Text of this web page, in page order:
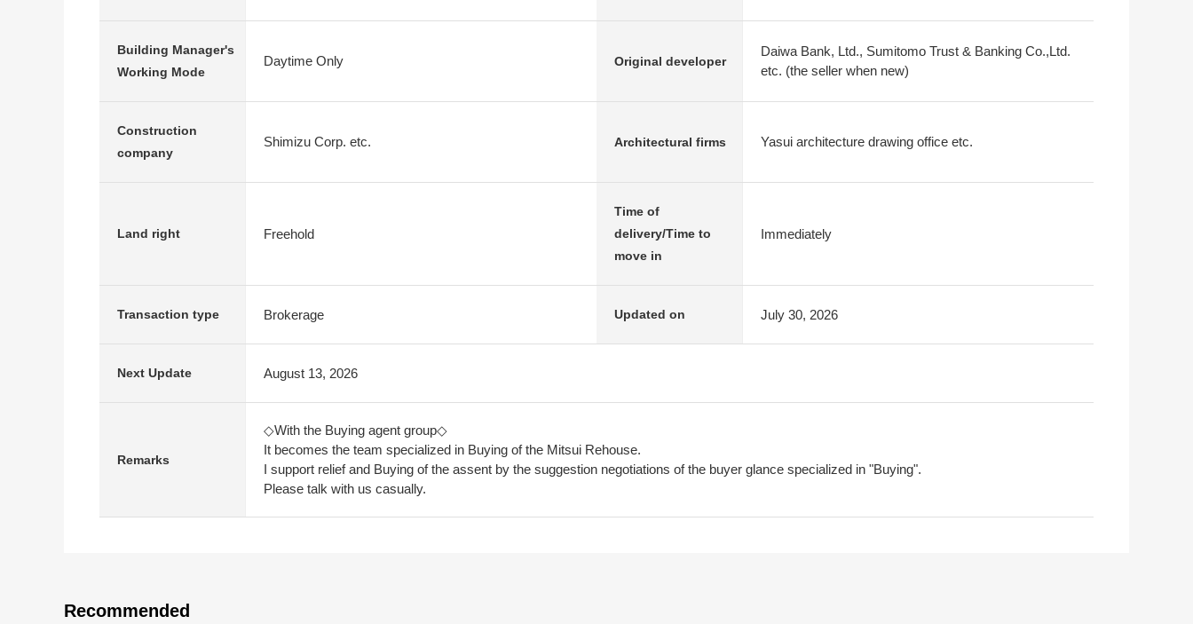
Building Manager's
Working Mode
Daytime Only Original developer
Daiwa Bank, Ltd., Sumitomo Trust & Banking Co.,Ltd.
etc. (the seller when new)
Construction
company
Shimizu Corp. etc. Architectural firms Yasui architecture drawing office etc.
Land right Freehold
Time of
delivery/Time to
move in
Immediately
Transaction type Brokerage Updated on July 30, 2026
Next Update August 13, 2026
Remarks
◇With the Buying agent group◇
It becomes the team specialized in Buying of the Mitsui Rehouse.
I support relief and Buying of the assent by the suggestion negotiations of the buyer glance specialized in "Buying".
Please talk with us casually.
Recommended